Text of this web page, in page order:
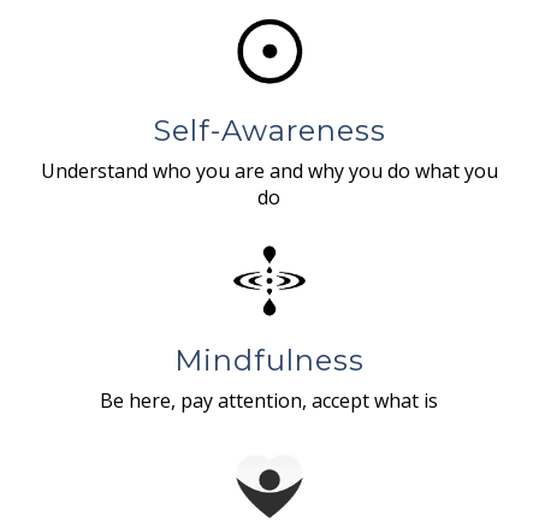
Self-Awareness
Understand who you are and why you do what you
do
Mindfulness
Be here, pay attention, accept what is